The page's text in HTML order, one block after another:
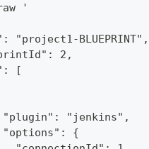
'
"project1-BLUEPRINT",
2,
[
"jenkins",
{